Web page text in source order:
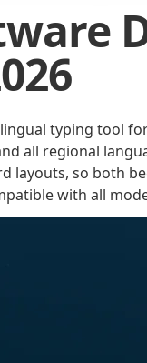
typing tool
all regional
layouts, so both
with all